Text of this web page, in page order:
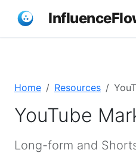
Home Resources
YouTube
Long-form and